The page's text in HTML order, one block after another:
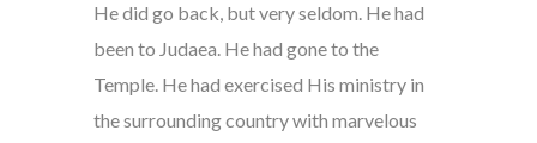
He did go back, but very seldom. He had
been to Judaea. He had gone to the
Temple. He had exercised His ministry in
the surrounding country with marvelous